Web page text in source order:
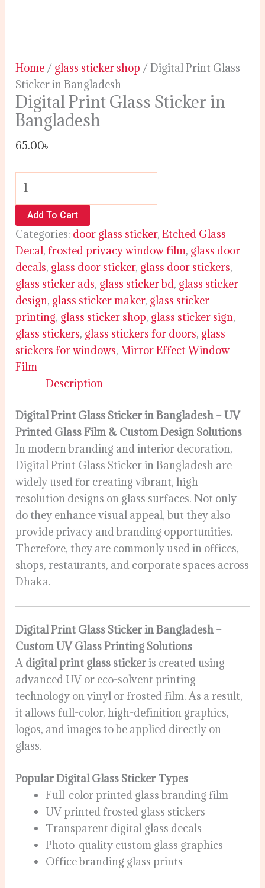
Home / glass sticker shop / Digital Print Glass
Sticker in Bangladesh
Digital Print Glass Sticker in
Bangladesh
65.00৳
Add To Cart
Categories: door glass sticker,Etched Glass
Decal,frosted privacy window film, glass door
decals, glass door sticker, glass door stickers,
glass sticker ads, glass sticker bd, glass sticker
design, glass sticker maker, glass sticker
printing, glass sticker shop, glass sticker sign,
glass stickers, glass stickers for doors, glass
stickers for windows,Mirror Effect Window
Film
Description
Digital Print Glass Sticker in Bangladesh – UV
Printed Glass Film & Custom Design Solutions
In modern branding and interior decoration,
Digital Print Glass Sticker in Bangladesh are
widely used for creating vibrant, high-
resolution designs on glass surfaces. Not only
do they enhance visual appeal, but they also
provide privacy and branding opportunities.
Therefore, they are commonly used in offices,
shops, restaurants, and corporate spaces across
Dhaka.
Digital Print Glass Sticker in Bangladesh –
Custom UV Glass Printing Solutions
A digital print glass stickeris created using
advanced UV or eco-solvent printing
technology on vinyl or frosted film. As a result,
it allows full-color, high-definition graphics,
logos, and images to be applied directly on
glass.
Popular Digital Glass Sticker Types
Full-color printed glass branding film
UV printed frosted glass stickers
Transparent digital glass decals
Photo-quality custom glass graphics
Office branding glass prints